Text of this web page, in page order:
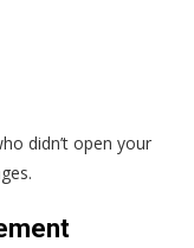
didn’t open your